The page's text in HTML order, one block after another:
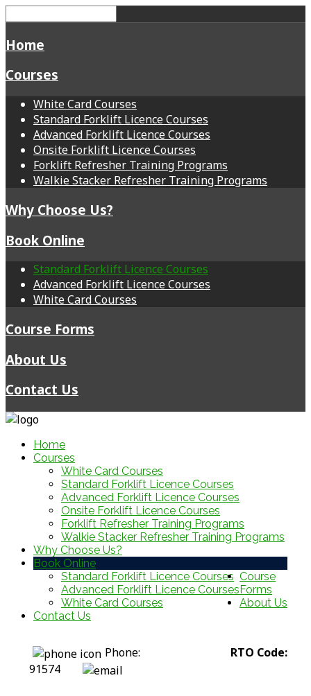
Home
Courses
White Card Courses
Standard Forklift Licence Courses
Advanced Forklift Licence Courses
Onsite Forklift Licence Courses
Forklift Refresher Training Programs
Walkie Stacker Refresher Training Programs
Why Choose Us?
Book Online
Standard Forklift Licence Courses
Advanced Forklift Licence Courses
White Card Courses
Course Forms
About Us
Contact Us
Home
Courses
White Card Courses
Standard Forklift Licence Courses
Advanced Forklift Licence Courses
Onsite Forklift Licence Courses
Forklift Refresher Training Programs
Walkie Stacker Refresher Training Programs
Why Choose Us?
Book Online
Standard Forklift Licence Courses
Advanced Forklift Licence Courses
White Card Courses
Course
Forms
About Us
Contact Us
Phone:
RTO Code:
91574